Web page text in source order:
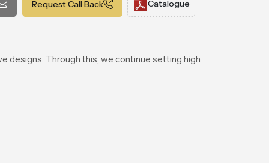
Request Call Back Catalogue
designs. Through this, we continue setting high